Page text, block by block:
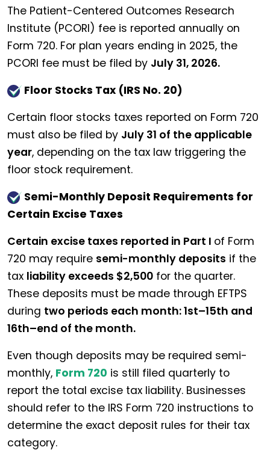
The Patient-Centered Outcomes Research
Institute (PCORI) fee is reported annually on
Form 720. For plan years ending in 2025, the
PCORI fee must be filed by July 31, 2026.
Floor Stocks Tax (IRS No. 20)
Certain floor stocks taxes reported on Form 720
must also be filed by July 31 of the applicable
year, depending on the tax law triggering the
floor stock requirement.
Semi-Monthly Deposit Requirements for
Certain Excise Taxes
Certain excise taxes reported in Part I of Form
720 may require semi-monthly deposits if the
tax liability exceeds $2,500 for the quarter.
These deposits must be made through EFTPS
during two periods each month: 1st–15th and
16th–end of the month.
Even though deposits may be required semi-
monthly, Form 720 is still filed quarterly to
report the total excise tax liability. Businesses
should refer to the IRS Form 720 instructions to
determine the exact deposit rules for their tax
category.